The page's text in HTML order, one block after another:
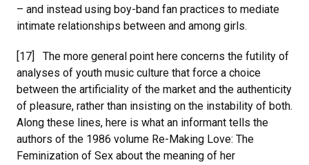
– and instead using boy-band fan practices to mediate
intimate relationships between and among girls.
[17] The more general point here concerns the futility of
analyses of youth music culture that force a choice
between the artificiality of the market and the authenticity
of pleasure, rather than insisting on the instability of both.
Along these lines, here is what an informant tells the
authors of the 1986 volume Re-Making Love: The
Feminization of Sex about the meaning of her